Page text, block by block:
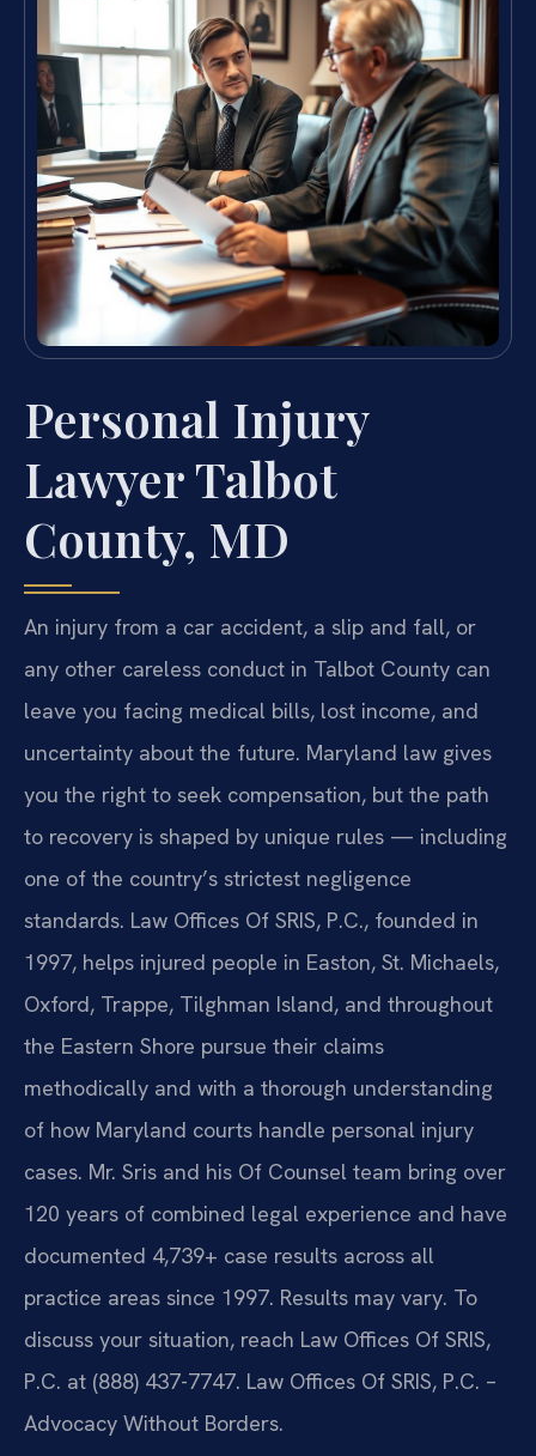
Personal Injury
Lawyer Talbot
County, MD
An injury from a car accident, a slip and fall, or
any other careless conduct in Talbot County can
leave you facing medical bills, lost income, and
uncertainty about the future. Maryland law gives
you the right to seek compensation, but the path
to recovery is shaped by unique rules — including
one of the country’s strictest negligence
standards. Law Offices Of SRIS, P.C., founded in
1997, helps injured people in Easton, St. Michaels,
Oxford, Trappe, Tilghman Island, and throughout
the Eastern Shore pursue their claims
methodically and with a thorough understanding
of how Maryland courts handle personal injury
cases. Mr. Sris and his Of Counsel team bring over
120 years of combined legal experience and have
documented 4,739+ case results across all
practice areas since 1997. Results may vary. To
discuss your situation, reach Law Offices Of SRIS,
P.C. at (888) 437-7747. Law Offices Of SRIS, P.C. –
Advocacy Without Borders.